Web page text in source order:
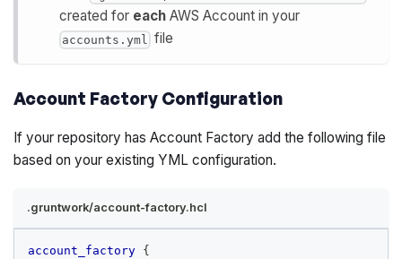
created for eachAWS Account in your
accounts.yml file
Account Factory Configuration
If your repository has Account Factory add the following file
based on your existing YML configuration.
.gruntwork/account-factory.hcl
account_factory {